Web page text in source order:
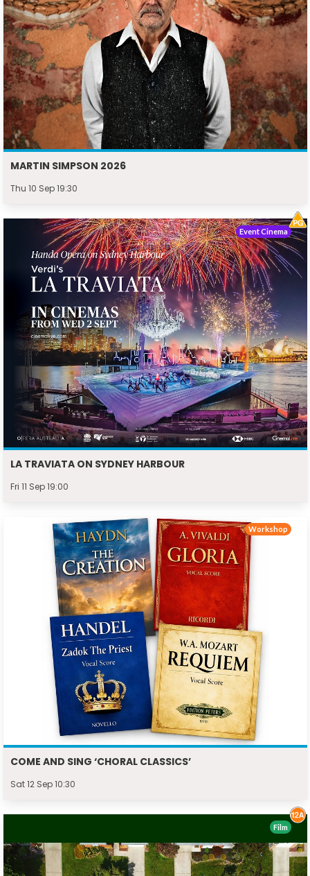
MARTIN SIMPSON 2026
Thu 10 Sep 19:30
LA TRAVIATA ON SYDNEY HARBOUR
Fri 11 Sep 19:00
Event Cinema
COME AND SING ‘CHORAL CLASSICS’
Sat 12 Sep 10:30
Workshop
Film